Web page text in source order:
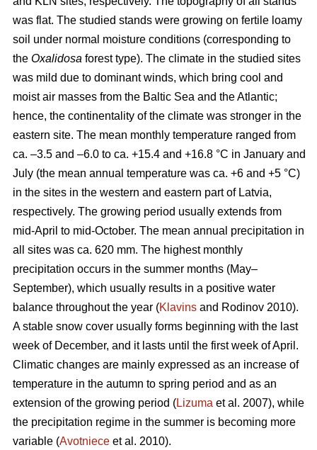
was flat. The studied stands were growing on fertile loamy
soil under normal moisture conditions (corresponding to
the Oxalidosa forest type). The climate in the studied sites
was mild due to dominant winds, which bring cool and
moist air masses from the Baltic Sea and the Atlantic;
hence, the continentality of the climate was stronger in the
eastern site. The mean monthly temperature ranged from
ca. –3.5 and –6.0 to ca. +15.4 and +16.8 °C in January and
July (the mean annual temperature was ca. +6 and +5 °C)
in the sites in the western and eastern part of Latvia,
respectively. The growing period usually extends from
mid-April to mid-October. The mean annual precipitation in
all sites was ca. 620 mm. The highest monthly
precipitation occurs in the summer months (May–
September), which usually results in a positive water
balance throughout the year (Klavins and Rodinov 2010).
A stable snow cover usually forms beginning with the last
week of December, and it lasts until the first week of April.
Climatic changes are mainly expressed as an increase of
temperature in the autumn to spring period and as an
extension of the growing period (Lizuma et al. 2007), while
the precipitation regime in the summer is becoming more
variable (Avotniece et al. 2010).